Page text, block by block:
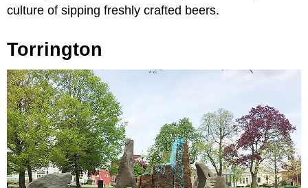
culture of sipping freshly crafted beers.
Torrington